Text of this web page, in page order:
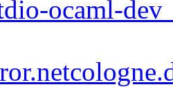
ocaml-